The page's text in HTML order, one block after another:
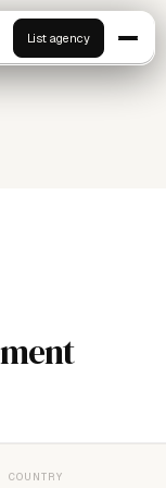
List agency
COUNTRY